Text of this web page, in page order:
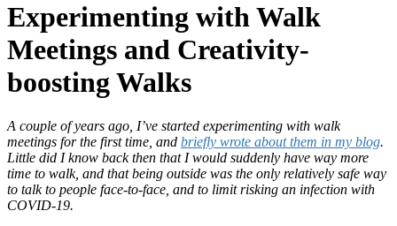
Experimenting with Walk
Meetings and Creativity-
boosting Walks
A couple of years ago, I’ve started experimenting with walk
meetings for the first time, and briefly wrote about them in my blog.
Little did I know back then that I would suddenly have way more
time to walk, and that being outside was the only relatively safe way
to talk to people face-to-face, and to limit risking an infection with
COVID-19.